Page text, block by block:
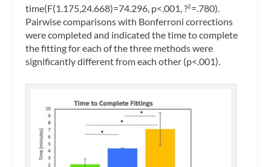
time(F(1.175,24.668)=74.296, p<.001, ?2=.780).
Pairwise comparisons with Bonferroni corrections
were completed and indicated the time to complete
the fitting for each of the three methods were
significantly different from each other (p<.001).